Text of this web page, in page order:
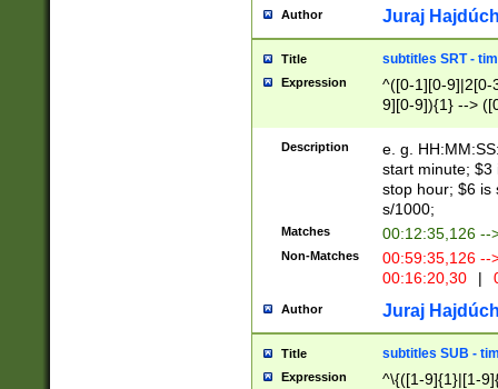
Author Juraj
Title subtitles SRT -
Expression
^([0-1][0-9]|2[0-
9][0-9]){1} -->
{1},([0-9][0-
Description
e. g.
start minute; $3
stop hour; $6 is
s/1000;
Matches 00:12:35,126 --
Non-Matches
00:59:35,126
00:16:20,30
|
Author Juraj
Title subtitles SUB -
Expression
^\{([1-9]{1}|[1-